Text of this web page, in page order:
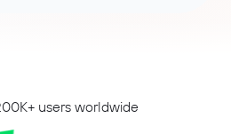
users worldwide